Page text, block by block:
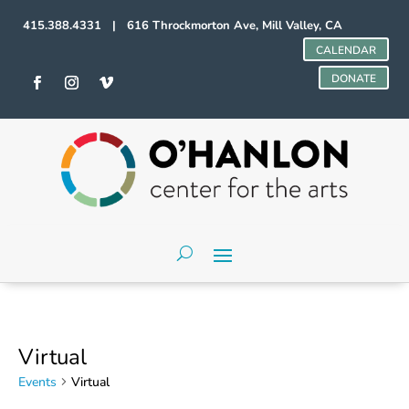
415.388.4331 | 616 Throckmorton Ave, Mill Valley, CA
CALENDAR
DONATE
Virtual
Events Virtual